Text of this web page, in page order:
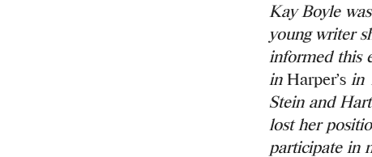
Kay Boyle
young writer
informed this
in Harper’sin
Stein and
lost her
participate in